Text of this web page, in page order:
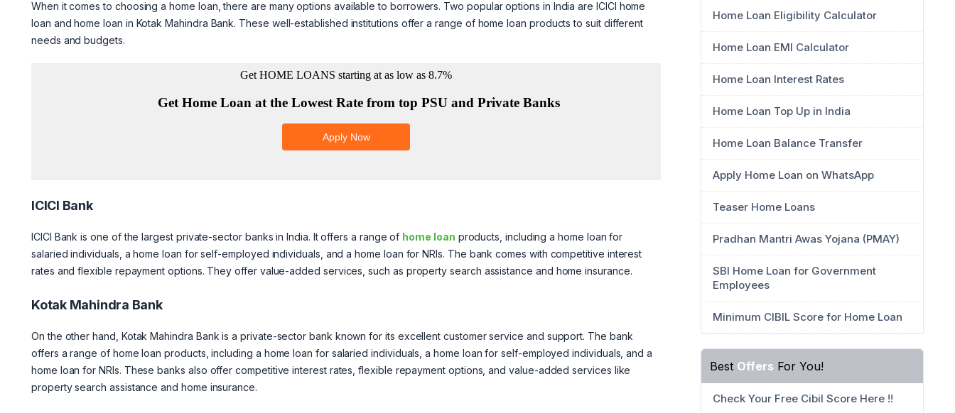
When it comes to choosing a home loan, there are many options available to borrowers. Two popular options in India are ICICI home
loan and home loan in Kotak Mahindra Bank. These well-established institutions offer a range of home loan products to suit different
needs and budgets.
ICICI Bank
ICICI Bank is one of the largest private-sector banks in India. It offers a range of home loan products, including a home loan for
salaried individuals, a home loan for self-employed individuals, and a home loan for NRIs. The bank comes with competitive interest
rates and flexible repayment options. They offer value-added services, such as property search assistance and home insurance.
Kotak Mahindra Bank
On the other hand, Kotak Mahindra Bank is a private-sector bank known for its excellent customer service and support. The bank
offers a range of home loan products, including a home loan for salaried individuals, a home loan for self-employed individuals, and a
home loan for NRIs. These banks also offer competitive interest rates, flexible repayment options, and value-added services like
property search assistance and home insurance.
Home Loan Eligibility Calculator
Home Loan EMI Calculator
Home Loan Interest Rates
Home Loan Top Up in India
Home Loan Balance Transfer
Apply Home Loan on WhatsApp
Teaser Home Loans
Pradhan Mantri Awas Yojana (PMAY)
SBI Home Loan for Government
Employees
Minimum CIBIL Score for Home Loan
Best Offers For You!
Check Your Free Cibil Score Here !!